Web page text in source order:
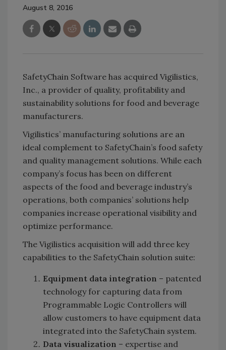
August 8, 2016
SafetyChain Software has acquired Vigilistics,
Inc., a provider of quality, profitability and
sustainability solutions for food and beverage
manufacturers.
Vigilistics’ manufacturing solutions are an
ideal complement to SafetyChain’s food safety
and quality management solutions. While each
company’s focus has been on different
aspects of the food and beverage industry’s
operations, both companies’ solutions help
companies increase operational visibility and
optimize performance.
The Vigilistics acquisition will add three key
capabilities to the SafetyChain solution suite:
Equipment data integration – patented
technology for capturing data from
Programmable Logic Controllers will
allow customers to have equipment data
integrated into the SafetyChain system.
Data visualization – expertise and